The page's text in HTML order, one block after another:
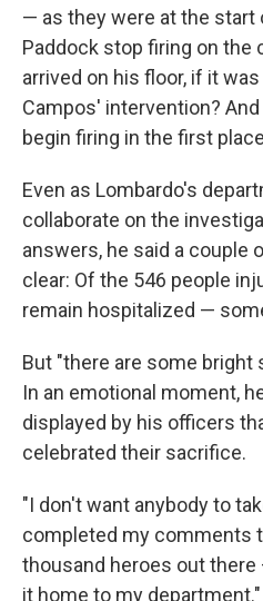
— as they were at the start
Paddock stop firing on the
arrived on his floor, if it
Campos' intervention?
begin firing in the first
Even as Lombardo's
collaborate on the
answers, he said a couple
clear: Of the 546 people
remain hospitalized —
But "there are some bright
In an emotional moment,
displayed by his officers
celebrated their sacrifice.
"I don't want anybody to
completed my comments
thousand heroes out
it home to my department."